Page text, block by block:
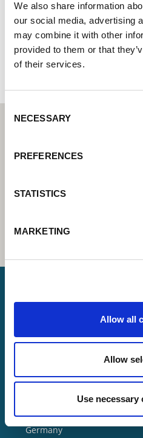
We also share information
our social media, advertising
may combine it with other
provided to them or that
of their services.
Consent
Selection
NECESSARY
PREFERENCES
STATISTICS
MARKETING
Allow all
Allow
Use necessary
Via Circumvallazione
80036 Palma Campania
Italia
+390818241636
+49 7191 503-0
info(at)lorch.eu
Im Anwänder 24 – 26
71549 Auenwald
Germany